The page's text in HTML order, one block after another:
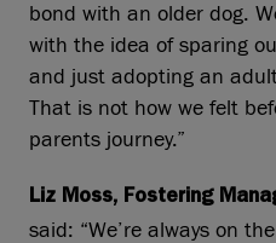
bond with an older dog.
with the idea of sparing
and just adopting an
That is not how we felt
parents journey.”
Liz Moss, Fostering
said: “We’re always on